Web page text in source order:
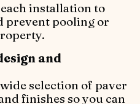
installation to
prevent pooling or
and
selection of paver
finishes so you can